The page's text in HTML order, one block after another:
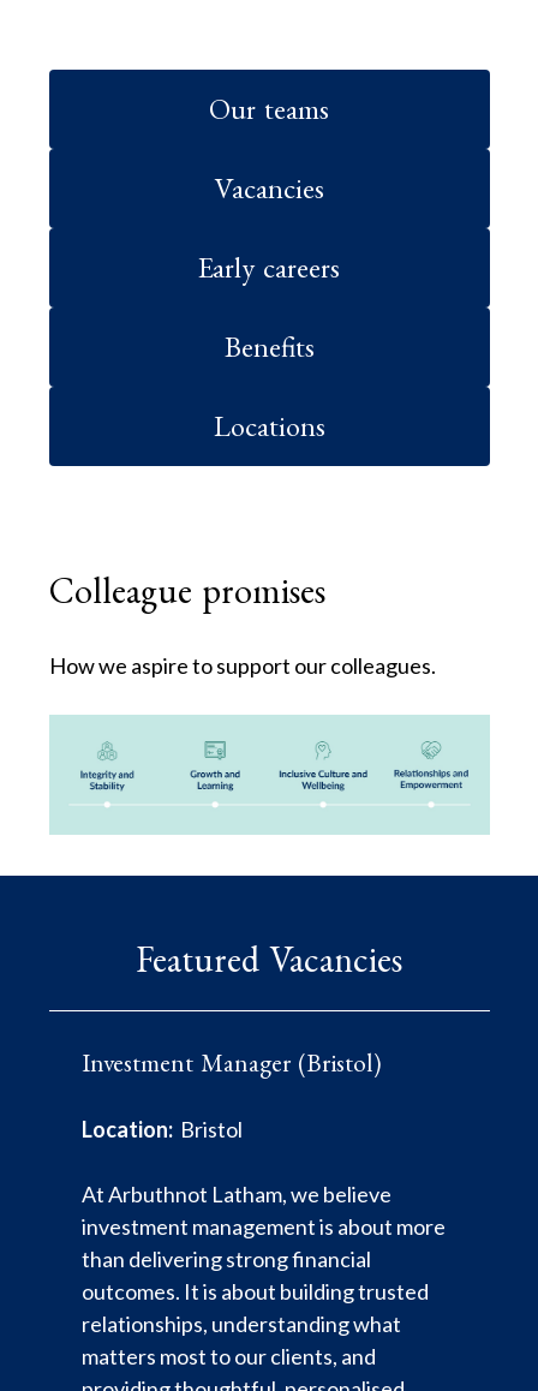
Our teams
Vacancies
Early careers
Benefits
Locations
Colleague promises
How we aspire to support our colleagues.
Featured Vacancies
Investment Manager (Bristol)
Location: Bristol
At Arbuthnot Latham, we believe
investment management is about more
than delivering strong financial
outcomes. It is about building trusted
relationships, understanding what
matters most to our clients, and
Mortgage Specialist Lending
Only)
Location:London
*** This role is only open to internal
employees*** Job purpose To provide
operational and administrative support
to the Mortgage Specialist Lending
Investment Administrator - Client
Arbuthnot Latham has been associated
with banking since 1833. We combine
private and commercial banking, wealth
planning and investment management.
We believe in traditional relationship